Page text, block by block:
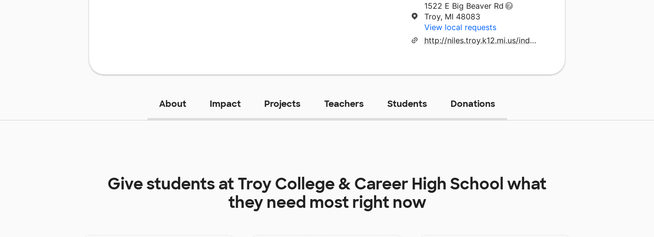
1522 E Big Beaver Rd
Troy, MI 48083
View local requests
http://niles.troy.k12.mi.us/index.html
About Impact Projects Teachers Students Donations
Give students atTroy College & Career High Schoolwhat
they need most right now